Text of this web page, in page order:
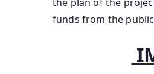
funds from the